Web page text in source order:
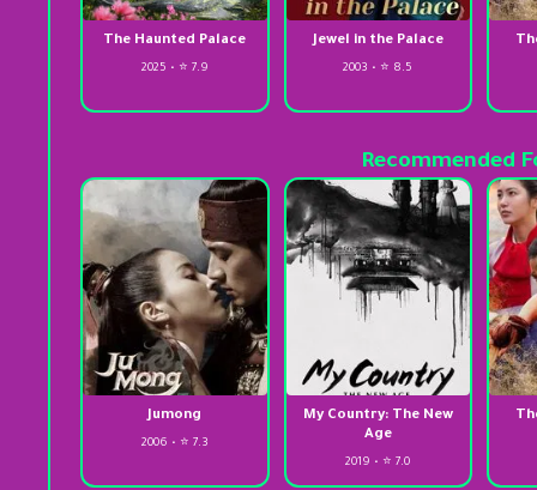
The Haunted Palace
2025 • ⭐ 7.9
Jewel in the Palace
2003 • ⭐ 8.5
Recommended
Jumong
2006 • ⭐ 7.3
My Country: The New
Age
2019 • ⭐ 7.0